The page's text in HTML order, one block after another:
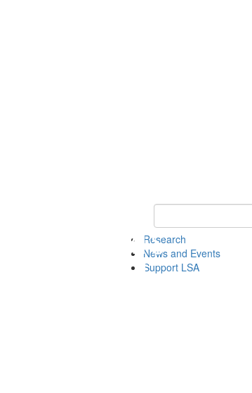
Keyword Search of en
Research
News and Events
Support LSA